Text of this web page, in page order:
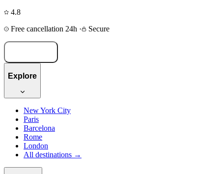
4.8
Free cancellation 24h · Secure
Explore
New York City
Paris
Barcelona
Rome
London
All destinations →